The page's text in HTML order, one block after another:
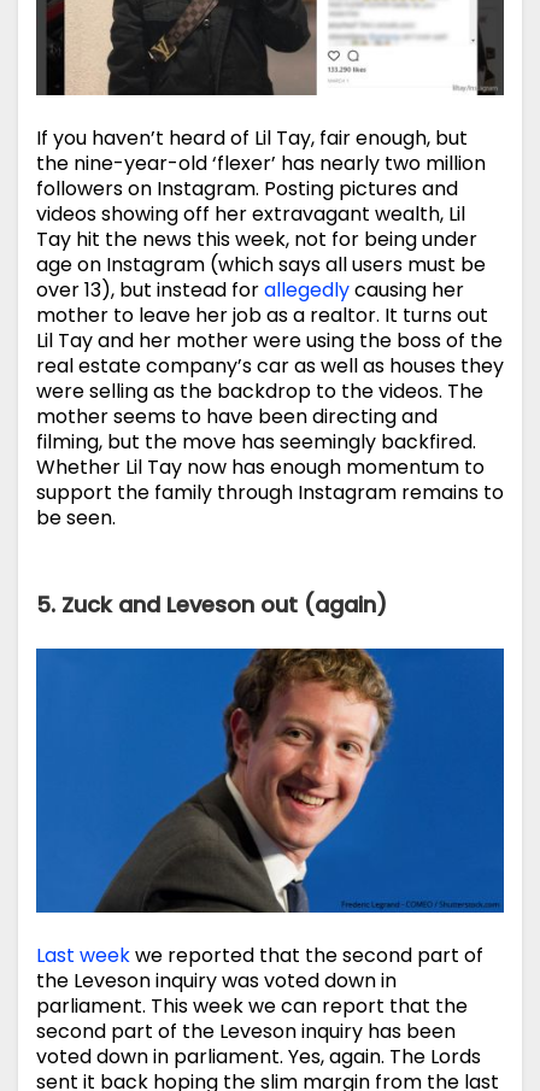
If you haven’t heard of Lil Tay, fair enough, but
the nine-year-old ‘flexer’ has nearly two million
followers on Instagram. Posting pictures and
videos showing off her extravagant wealth, Lil
Tay hit the news this week, not for being under
age on Instagram (which says all users must be
over 13), but instead forallegedlycausing her
mother to leave her job as a realtor. It turns out
Lil Tay and her mother were using the boss of the
real estate company’s car as well as houses they
were selling as the backdrop to the videos. The
mother seems to have been directing and
filming, but the move has seemingly backfired.
Whether Lil Tay now has enough momentum to
support the family through Instagram remains to
be seen.
5. Zuck and Leveson out (again)
Last weekwe reported that the second part of
the Leveson inquiry was voted down in
parliament. This week we can report that the
second part of the Leveson inquiry has been
voted down in parliament. Yes, again. The Lords
sent it back hoping the slim margin from the last